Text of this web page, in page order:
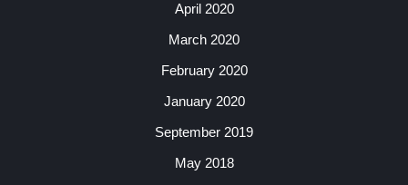
April 2020
March 2020
February 2020
January 2020
September 2019
May 2018